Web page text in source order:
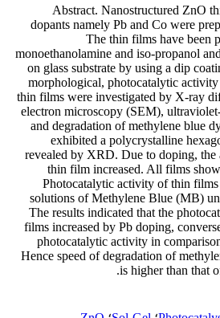
Abstract. Nanostructured ZnO
dopants namely Pb and Co were
The thin films have been
monoethanolamine and iso-propanol
on glass substrate by using a dip
morphological, photocatalytic
thin films were investigated by X-ray
electron microscopy (SEM),
and degradation of methylene blue
exhibited a polycrystalline
revealed by XRD. Due to doping, the
thin film increased. All films
Photocatalytic activity of thin films
solutions of Methylene Blue (MB)
The results indicated that the
films increased by Pb doping,
photocatalytic activity in
Hence speed of degradation of
is higher than that